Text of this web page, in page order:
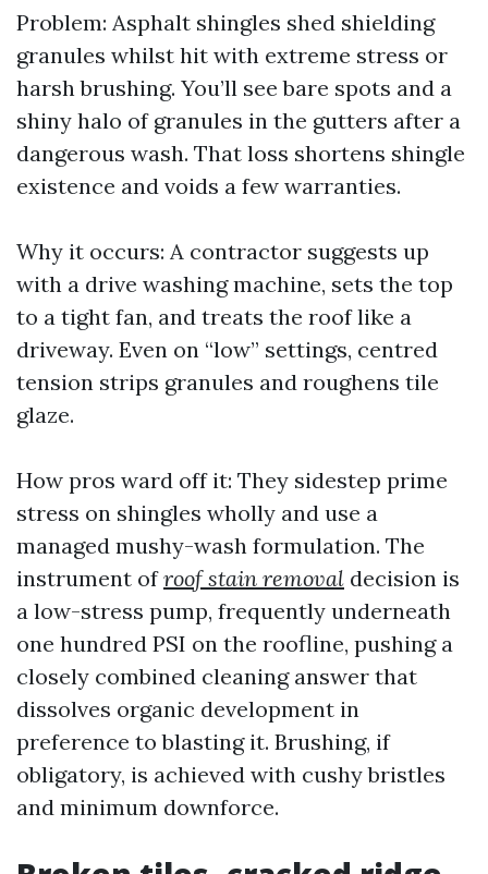
Problem: Asphalt shingles shed shielding
granules whilst hit with extreme stress or
harsh brushing. You’ll see bare spots and a
shiny halo of granules in the gutters after a
dangerous wash. That loss shortens shingle
existence and voids a few warranties.
Why it occurs: A contractor suggests up
with a drive washing machine, sets the top
to a tight fan, and treats the roof like a
driveway. Even on “low” settings, centred
tension strips granules and roughens tile
glaze.
How pros ward off it: They sidestep prime
stress on shingles wholly and use a
managed mushy-wash formulation. The
instrument ofroof stain removal decision is
a low-stress pump, frequently underneath
one hundred PSI on the roofline, pushing a
closely combined cleaning answer that
dissolves organic development in
preference to blasting it. Brushing, if
obligatory, is achieved with cushy bristles
and minimum downforce.